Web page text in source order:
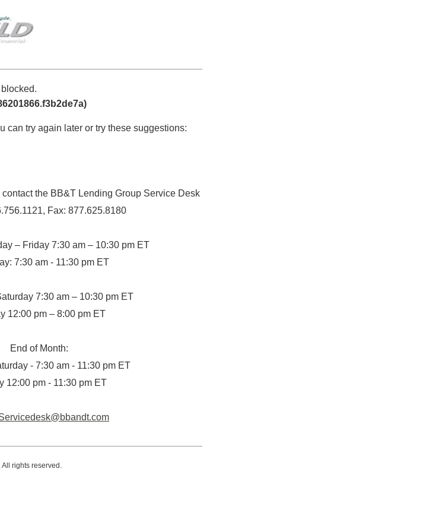
can try again later or try these suggestions:
the BB&T Lending Group Service Desk
Fax: 877.625.8180
– Friday 7:30 am – 10:30 pm ET
7:30 am - 11:30 pm ET
7:30 am – 10:30 pm ET
12:00 pm – 8:00 pm ET
End of Month:
- 7:30 am - 11:30 pm ET
12:00 pm - 11:30 pm ET
rights reserved.